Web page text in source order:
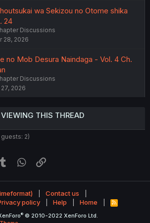
wa Sekizou no Otome shika
24
Discussions
28, 2026
no Mob Desura Naindaga - Vol. 4 Ch.
Discussions
2026
THIS THREAD
2)
Tumblr WhatsApp
Contact us
policy Help Home
R
S
® © 2010-2022 XenForo Ltd.